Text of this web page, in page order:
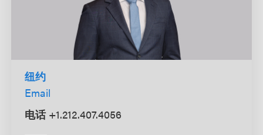
纽约
Email
电话 +1.212.407.4056